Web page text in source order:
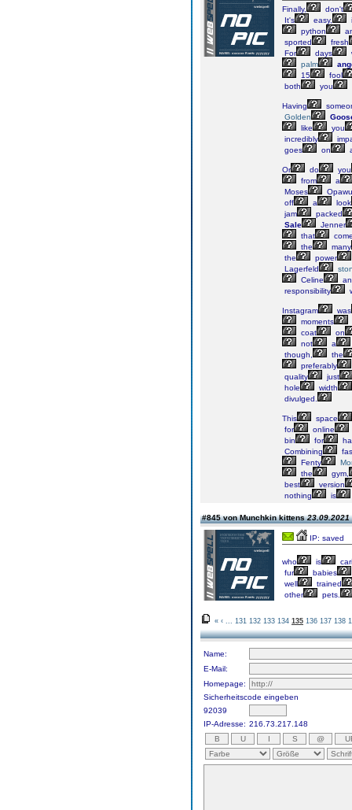
Finally,
don't
It's
easy,
python
sported
fresh
For
days
palm
15
fool
both
you
Having
Golden
like
you
incredibly
goes
on
Or do
you
from
a
Moses
off
a
look
jam
packed
Sale
Jenner
that
the
many
the
power
Lagerfeld
Celine
responsibility
Instagram
was
moments
coat
on
not
a
though,
the
preferably
quality
just
hole
width
divulged.
This
space
for
online
bin
for
Combining
Fenty
the
gym,
best
version
nothing
is
#845 von Munchkin kittens23.09.2021
IP: saved
who is
fur
babies
well
trained
other
pets.
« ‹ 131 132 133 134 135 136 137 138
Name:
E-Mail:
Homepage:
Sicherheitscode eingeben
92039
IP-Adresse: 216.73.217.148